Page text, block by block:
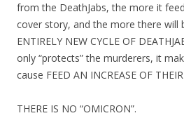
from the DeathJabs, the more it
cover story, and the more there will
ENTIRELY NEW CYCLE OF
only “protects” the murderers, it
cause FEED AN INCREASE OF
THERE IS NO “OMICRON”.